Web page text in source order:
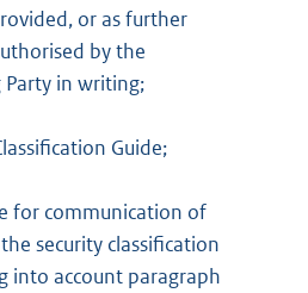
or as further
by the
in writing;
Guide;
for communication of
security classification
into account paragraph